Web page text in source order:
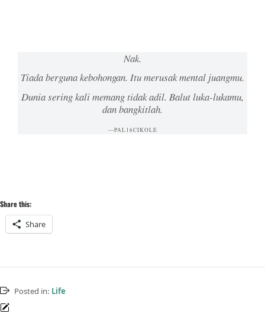
Nak.
Tiada berguna kebohongan. Itu merusak mental juangmu.
Dunia sering kali memang tidak adil. Balut luka-lukamu,
dan bangkitlah.
PAL16CIKOLE
Share this:
Share
Posted in: Life